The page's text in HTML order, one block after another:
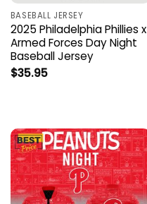
BASEBALL JERSEY
2025 Philadelphia Phillies x
Armed Forces Day Night
Baseball Jersey
$35.95